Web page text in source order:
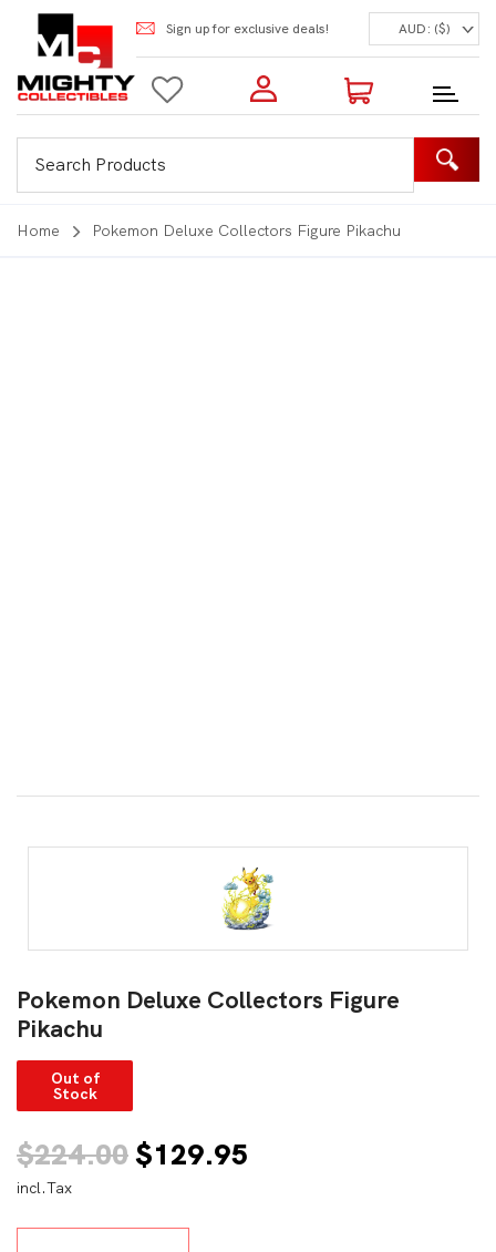
Sign up for exclusive deals! AUD: ($)
Login to my account
Enter your e-mail and password:
Shop Our Products
Home Pokemon Deluxe Collectors Figure Pikachu
Pokemon Deluxe Collectors Figure
Pikachu
Out of
Stock
$224.00Original
was:
$129.95
incl.Tax